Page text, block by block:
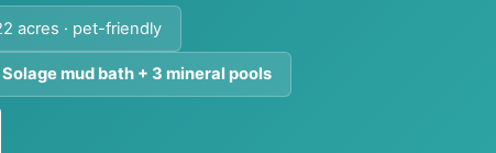
acres · pet-friendly
mud bath + 3 mineral pools